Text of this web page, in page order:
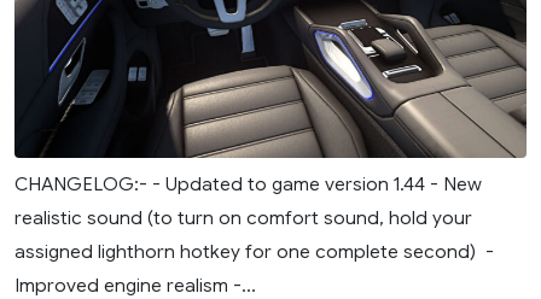
CHANGELOG:- - Updated to game version 1.44 - New
realistic sound (to turn on comfort sound, hold your
assigned lighthorn hotkey for one complete second) -
Improved engine realism -...